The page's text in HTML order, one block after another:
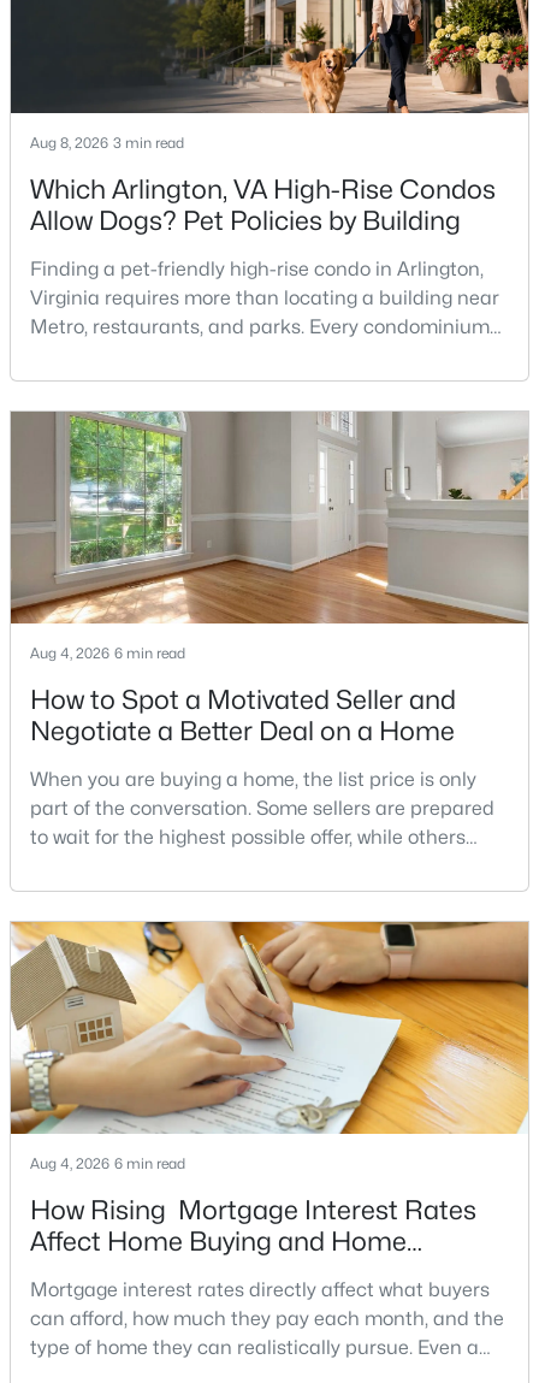
Lillian Court At Tysons(9)
One Park Crest Condominium(9)
Union Park At Mclean(7)
Potomac Hills (7)
Chesterbrook(7)
Colonies At Mclean(6)
Langley Oaks (6)
Salona Village
Chain Bridge (6)
Mc Lean Chase(5)
Tysons Corner (5)
West Mc Lean(4)
Hunting Ridge(4)
Greenway Heights(4)
Bexley(4)
Broyhills Mclean Estates
West Lewinsville Heights(4)
The Boro Tysons (4)
Rosemont(4)
Encore Of Mclean(4)
Mclean House North(4)
Aug 8, 2026 3 min read
Which Arlington, VA High-Rise Condos
Allow Dogs? Pet Policies by Building
Finding a pet-friendly high-rise condo in Arlington,
Virginia requires more than locating a building near
Metro, restaurants, and parks. Every condominium
limit the number of pets, dog weight, breed,
registration requirements, and use of common
areas.For buyers with dogs, a building’s pet policy
can be just as important as the floor plan, monthly
Aug 4, 2026 6 min read
How to Spot a Motivated Seller and
Negotiate a Better Deal on a Home
When you are buying a home, the list price is only
part of the conversation. Some sellers are prepared
to wait for the highest possible offer, while others
signs of a motivated seller can help buyers structure
a stronger offer, negotiate more effectively, and
potentially secure better terms.A motivated seller is
not necessarily a desperate sell
Aug 4, 2026 6 min read
How Rising Mortgage Interest Rates
Affect Home Buying and Home
Mortgage interest rates directly affect what buyers
can afford, how much they pay each month, and the
type of home they can realistically pursue. Even a